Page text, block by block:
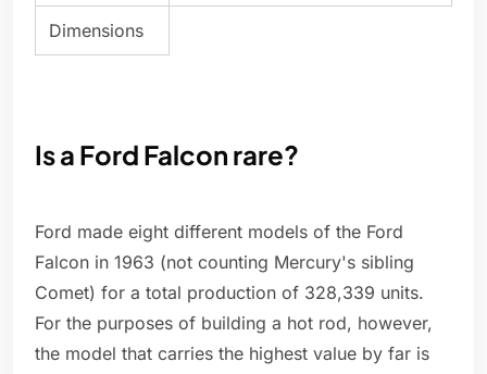
Dimensions
Is a Ford Falcon rare?
Ford made eight different models of the Ford
Falcon in 1963 (not counting Mercury's sibling
Comet) for a total production of 328,339 units.
For the purposes of building a hot rod, however,
the model that carries the highest value by far is